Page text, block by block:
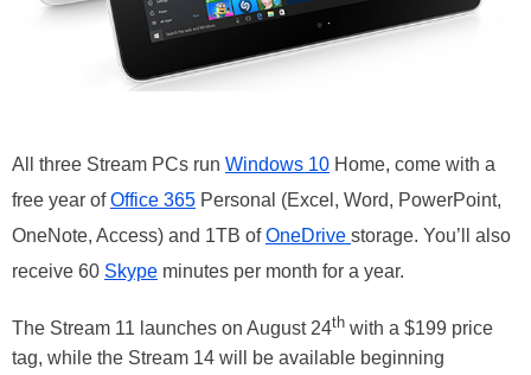
All three Stream PCs run Windows 10 Home, come with a
free year ofOffice 365 Personal (Excel, Word, PowerPoint,
OneNote, Access) and 1TB ofOneDrive storage. You’ll also
receive 60 Skype minutes per month for a year.
The Stream 11 launches on August 24th with a $199 price
tag, while the Stream 14 will be available beginning